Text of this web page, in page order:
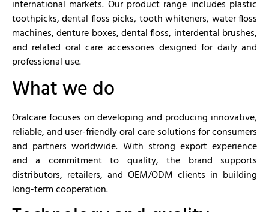
international markets. Our product range includes plastic
toothpicks, dental floss picks, tooth whiteners, water floss
machines, denture boxes, dental floss, interdental brushes,
and related oral care accessories designed for daily and
professional use.
What we do
Oralcare focuses on developing and producing innovative,
reliable, and user-friendly oral care solutions for consumers
and partners worldwide. With strong export experience
and a commitment to quality, the brand supports
distributors, retailers, and OEM/ODM clients in building
long-term cooperation.